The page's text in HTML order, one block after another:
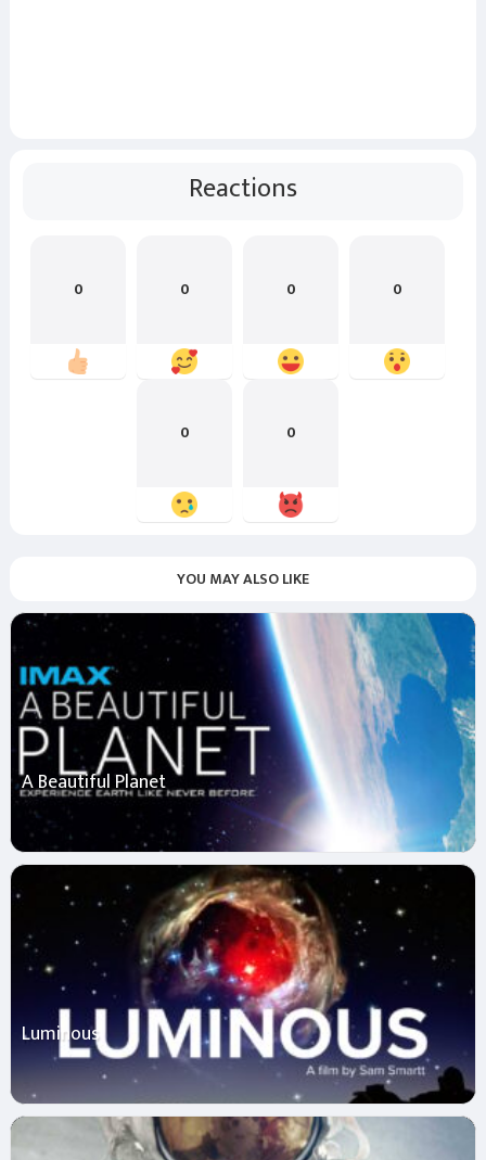
Reactions
0 0 0 0
0 0
YOU MAY ALSO LIKE
A Beautiful Planet
Luminous